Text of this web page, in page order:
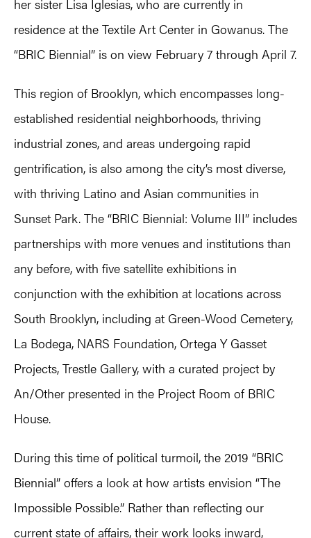
her sister Lisa Iglesias, who are currently in
residence at the Textile Art Center in Gowanus. The
“BRIC Biennial” is on view February 7 through April 7.
This region of Brooklyn, which encompasses long-
established residential neighborhoods, thriving
industrial zones, and areas undergoing rapid
gentrification, is also among the city’s most diverse,
with thriving Latino and Asian communities in
Sunset Park. The “BRIC Biennial: Volume III” includes
partnerships with more venues and institutions than
any before, with five satellite exhibitions in
conjunction with the exhibition at locations across
South Brooklyn, including at Green-Wood Cemetery,
La Bodega, NARS Foundation, Ortega Y Gasset
Projects, Trestle Gallery, with a curated project by
An/Other presented in the Project Room of BRIC
House.
During this time of political turmoil, the 2019 “BRIC
Biennial” offers a look at how artists envision “The
Impossible Possible.” Rather than reflecting our
current state of affairs, their work looks inward,